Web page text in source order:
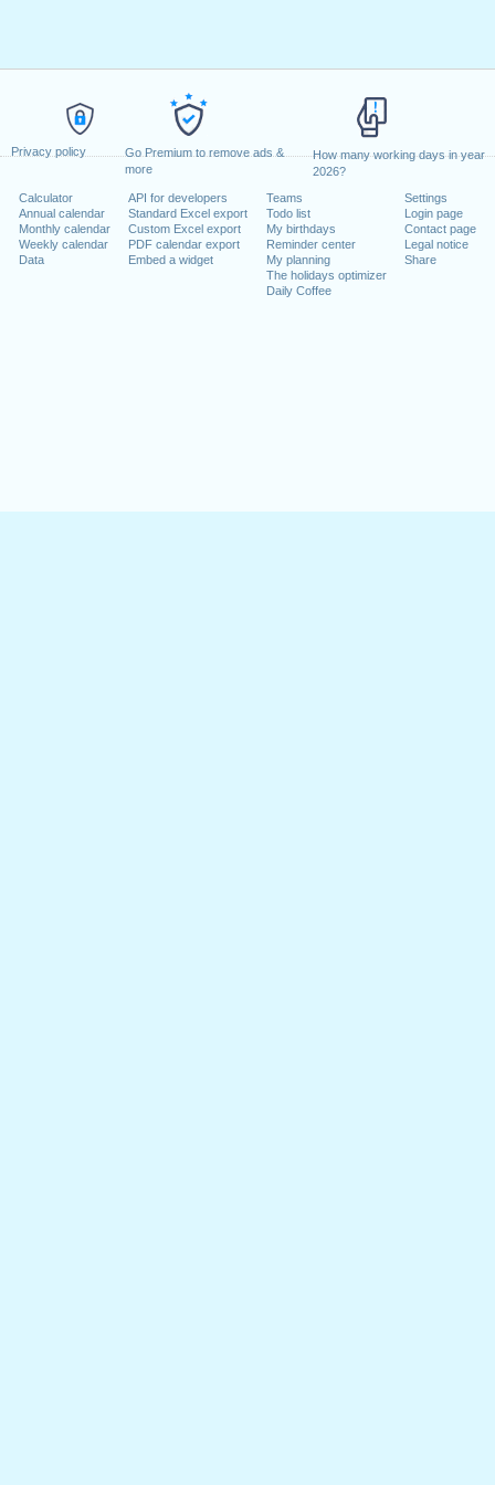
Privacy policy
Go Premium to remove ads &
more
How many working days in year
2026?
Calculator
Annual calendar
Monthly calendar
Weekly calendar
Data
API for developers
Standard Excel export
Custom Excel export
PDF calendar export
Embed a widget
Teams
Todo list
My birthdays
Reminder center
My planning
The holidays optimizer
Daily Coffee
Settings
Login page
Contact page
Legal notice
Share